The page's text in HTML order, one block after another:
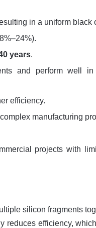
in a uniform black
years.
and perform well
efficiency.
manufacturing
projects with
silicon fragments
reduces efficiency,